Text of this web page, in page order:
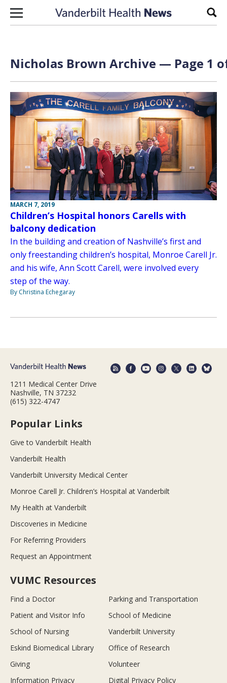
Skip to content
Nicholas Brown Archive — Page 1
MARCH 7, 2019
Children’s Hospital honors Carells with
balcony dedication
In the building and creation of Nashville’s first and
only freestanding children’s hospital, Monroe Carell Jr.
and his wife, Ann Scott Carell, were involved every
step of the way.
By Christina Echegaray
1211 Medical Center Drive
Nashville, TN 37232
(615) 322-4747
Popular Links
Give to Vanderbilt Health
Vanderbilt Health
Vanderbilt University Medical Center
Monroe Carell Jr. Children’s Hospital at Vanderbilt
My Health at Vanderbilt
Discoveries in Medicine
For Referring Providers
Request an Appointment
VUMC Resources
Find a Doctor
Parking and Transportation
Patient and Visitor Info
School of Medicine
School of Nursing
Vanderbilt University
Eskind Biomedical Library
Office of Research
Giving
Volunteer
Information Privacy
Digital Privacy Policy